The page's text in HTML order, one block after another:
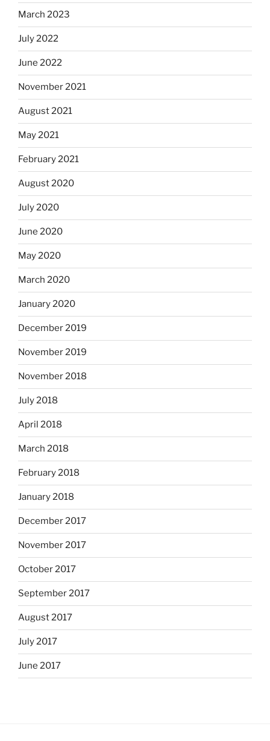
March 2023
July 2022
June 2022
November 2021
August 2021
May 2021
February 2021
August 2020
July 2020
June 2020
May 2020
March 2020
January 2020
December 2019
November 2019
November 2018
July 2018
April 2018
March 2018
February 2018
January 2018
December 2017
November 2017
October 2017
September 2017
August 2017
July 2017
June 2017